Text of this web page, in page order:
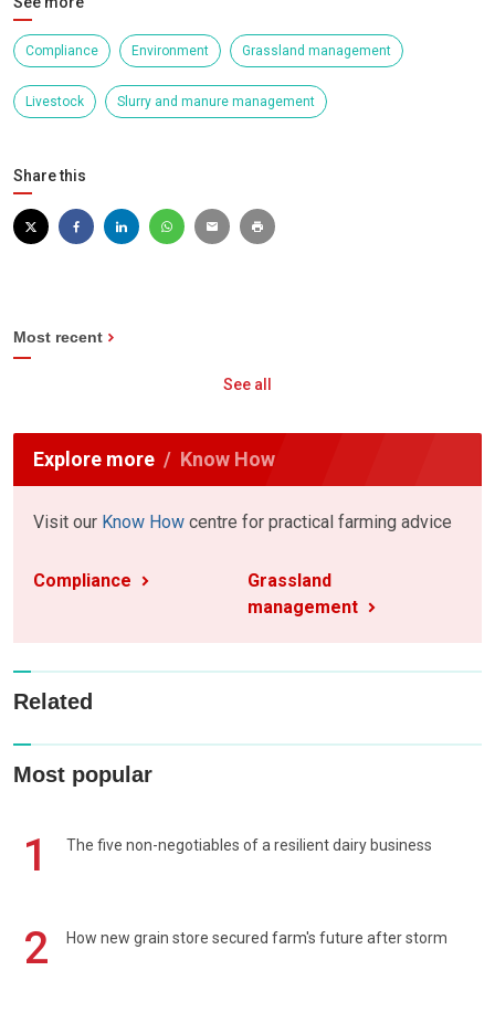
Compliance Environment Grassland management
Livestock Slurry and manure management
Share this
Most recent
See all
Explore more Know How
Visit our Know How centre for practical farming advice
Compliance
Grassland
management
Related
Most popular
1 The five non-negotiables of a resilient dairy business
2 How new grain store secured farm's future after storm